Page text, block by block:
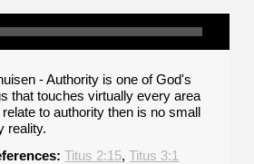
- Authority is one of God's
that touches virtually every area
to authority then is no small
reality.
Titus 2:15,Titus 3:1